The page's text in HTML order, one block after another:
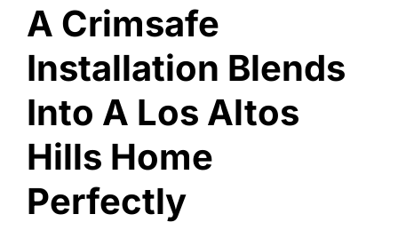
A Crimsafe
Installation Blends
Into A Los Altos
Hills Home
Perfectly